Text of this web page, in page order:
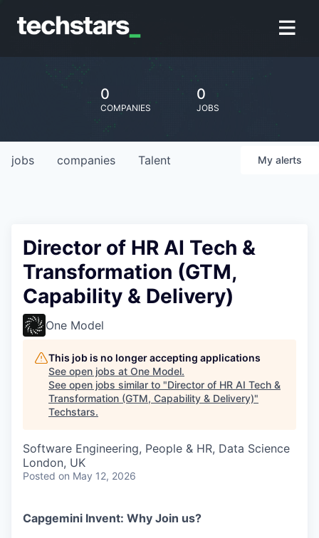
0
COMPANIES
0
JOBS
jobs companies Talent My alerts
Director of HR AI Tech &
Transformation (GTM,
Capability & Delivery)
One Model
This job is no longer accepting applications
See open jobs at One Model.
See open jobs similar to "Director of HR AI Tech &
Transformation (GTM, Capability & Delivery)"
Techstars.
Software Engineering, People & HR, Data Science
London, UK
Posted on May 12, 2026
Capgemini Invent: Why Join us?